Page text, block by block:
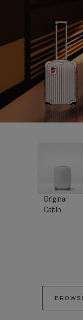
Original
Cabin